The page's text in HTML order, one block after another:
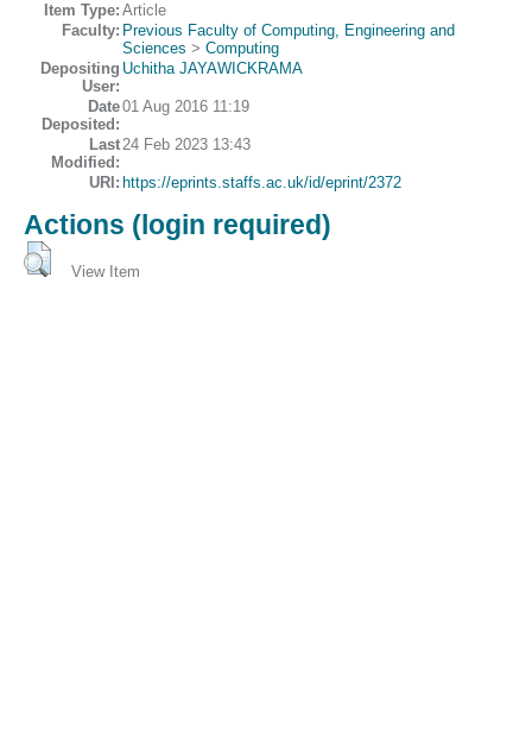
Item Type: Article
Faculty: Previous Faculty of Computing, Engineering and
Sciences > Computing
Depositing
User:
Uchitha JAYAWICKRAMA
Date
Deposited:
01 Aug 2016 11:19
Last
Modified:
24 Feb 2023 13:43
URI: https://eprints.staffs.ac.uk/id/eprint/2372
Actions (login required)
View Item